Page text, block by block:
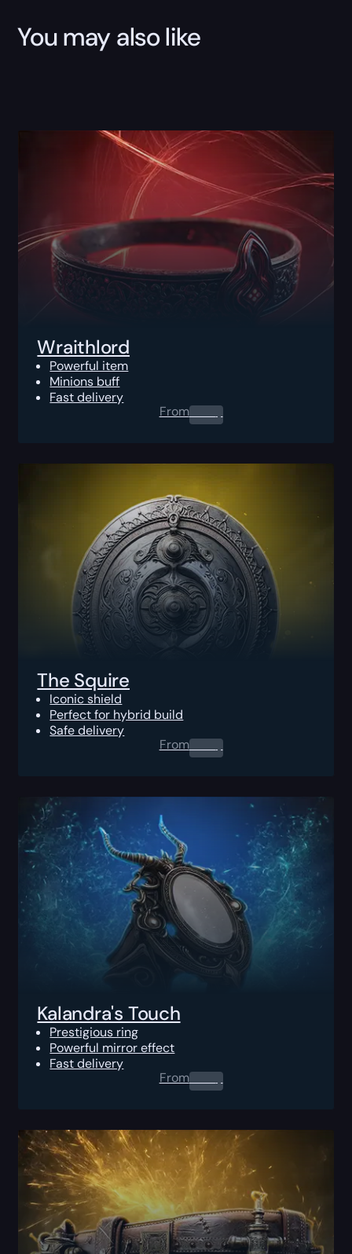
You may also like
Wraithlord
Powerful item
Minions buff
Fast delivery
From0.00$
The Squire
Iconic shield
Perfect for hybrid build
Safe delivery
From0.00$
Kalandra's Touch
Prestigious ring
Powerful mirror effect
Fast delivery
From0.00$